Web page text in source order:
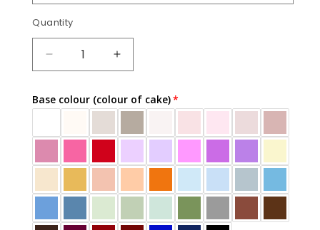
Quantity
Quantity
DECREASE
QUANTITY
BALLOONS
BOWS
INCREASE
QUANTITY
BALLOONS
BOWS
Base colour (colour of cake)